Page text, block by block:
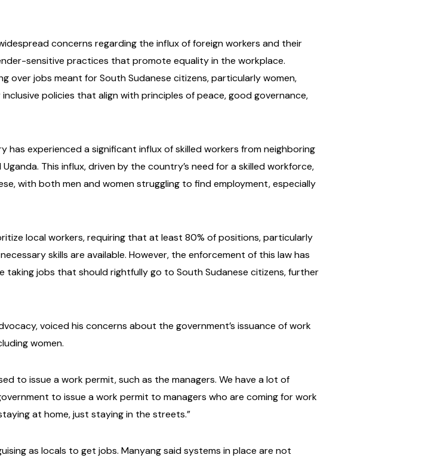
concerns regarding the influx of foreign workers and their
sensitive practices that promote equality in the workplace.
over jobs meant for South Sudanese citizens, particularly women,
policies that align with principles of peace, good governance,
has experienced a significant influx of skilled workers from neighboring
This influx, driven by the country’s need for a skilled workforce,
with both men and women struggling to find employment, especially
local workers, requiring that at least 80% of positions, particularly
skills are available. However, the enforcement of this law has
jobs that should rightfully go to South Sudanese citizens, further
voiced his concerns about the government’s issuance of work
women.
to issue a work permit, such as the managers. We have a lot of
to issue a work permit to managers who are coming for work
at home, just staying in the streets.”
as locals to get jobs. Manyang said systems in place are not